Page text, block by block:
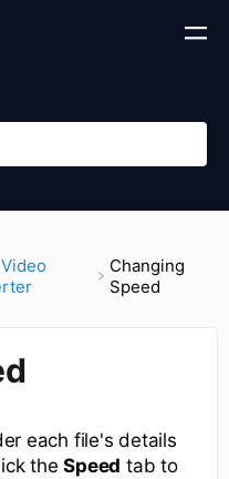
Changing
Speed
each file's details
theSpeed tab to